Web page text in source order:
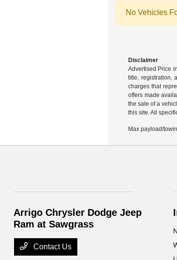
No Vehicles
Disclaimer
Advertised Price
title, registration,
charges that
offers made
the sale of a
this site. All
Max payload/
Arrigo Chrysler Dodge Jeep
Ram at Sawgrass
Contact Us